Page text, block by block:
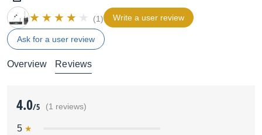
(1) Write a user review
Ask for a user review
Overview Reviews
4.0/5 (1 reviews)
5